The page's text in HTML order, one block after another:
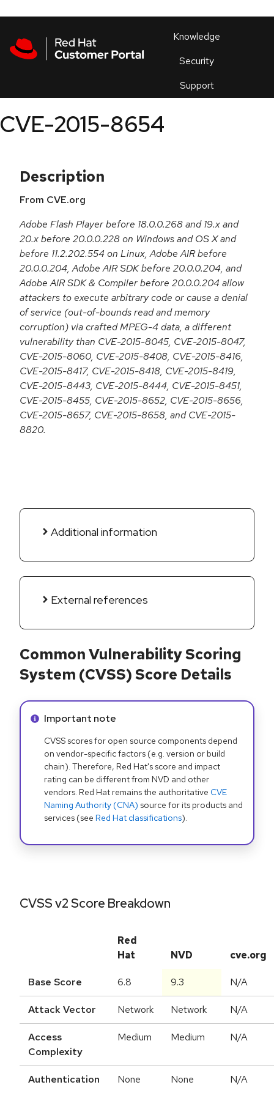
Knowledge
Security
Support
an
CVE-2015-8654
Description
From CVE.org
Adobe Flash Player before 18.0.0.268 and 19.x and
20.x before 20.0.0.228 on Windows and OS X and
before 11.2.202.554 on Linux, Adobe AIR before
20.0.0.204, Adobe AIR SDK before 20.0.0.204, and
Adobe AIR SDK & Compiler before 20.0.0.204 allow
attackers to execute arbitrary code or cause a denial
of service (out-of-bounds read and memory
corruption) via crafted MPEG-4 data, a different
vulnerability than CVE-2015-8045, CVE-2015-8047,
CVE-2015-8060, CVE-2015-8408, CVE-2015-8416,
CVE-2015-8417, CVE-2015-8418, CVE-2015-8419,
CVE-2015-8443, CVE-2015-8444, CVE-2015-8451,
CVE-2015-8455, CVE-2015-8652, CVE-2015-8656,
CVE-2015-8657, CVE-2015-8658, and CVE-2015-
8820.
Additional information
External references
Common Vulnerability Scoring
System (CVSS) Score Details
Info alert:
Important note
CVSS scores for open source components depend
on vendor-specific factors (e.g. version or build
chain). Therefore, Red Hat's score and impact
rating can be different from NVD and other
vendors. Red Hat remains the authoritative CVE
Naming Authority (CNA) source for its products and
services (see Red Hat classifications).
CVSS v2 Score Breakdown
Red
Hat
NVD cve.org
Base Score 6.8 9.3 N/A
Attack Vector Network Network N/A
Access
Complexity
Medium Medium N/A
Authentication None None N/A